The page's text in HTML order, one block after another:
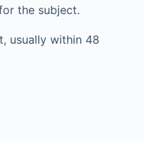
the subject.
usually within 48